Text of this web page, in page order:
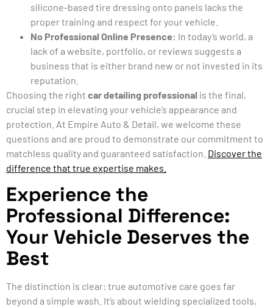
silicone-based tire dressing onto panels lacks the
proper training and respect for your vehicle.
No Professional Online Presence: In today’s world, a
lack of a website, portfolio, or reviews suggests a
business that is either brand new or not invested in its
reputation.
Choosing the right car detailing professional is the final,
crucial step in elevating your vehicle’s appearance and
protection. At Empire Auto & Detail, we welcome these
questions and are proud to demonstrate our commitment to
matchless quality and guaranteed satisfaction. Discover the
difference that true expertise makes.
Experience the
Professional Difference:
Your Vehicle Deserves the
Best
The distinction is clear: true automotive care goes far
beyond a simple wash. It’s about wielding specialized tools,